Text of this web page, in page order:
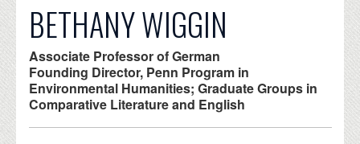
GRADUATE
ALUMNI
NEWS
BETHANY WIGGIN
Associate Professor of German
Founding Director, Penn Program in
Environmental Humanities; Graduate Groups in
Comparative Literature and English